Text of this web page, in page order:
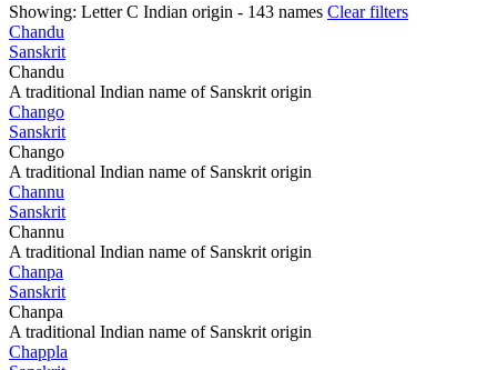
Showing: Letter C Indian origin - 143 names Clear filters
Chandu
Sanskrit
Chandu
A traditional Indian name of Sanskrit origin
Chango
Sanskrit
Chango
A traditional Indian name of Sanskrit origin
Channu
Sanskrit
Channu
A traditional Indian name of Sanskrit origin
Chanpa
Sanskrit
Chanpa
A traditional Indian name of Sanskrit origin
Chappla